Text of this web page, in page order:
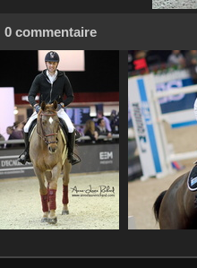
0 commentaire